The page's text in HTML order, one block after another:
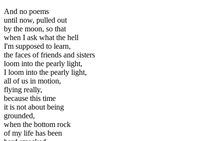
And no poems
until now, pulled out
by the moon, so that
when I ask what the hell
I'm supposed to learn,
the faces of friends and sisters
loom into the pearly light,
I loom into the pearly light,
all of us in motion,
flying really,
because this time
it is not about being
grounded,
when the bottom rock
of my life has been